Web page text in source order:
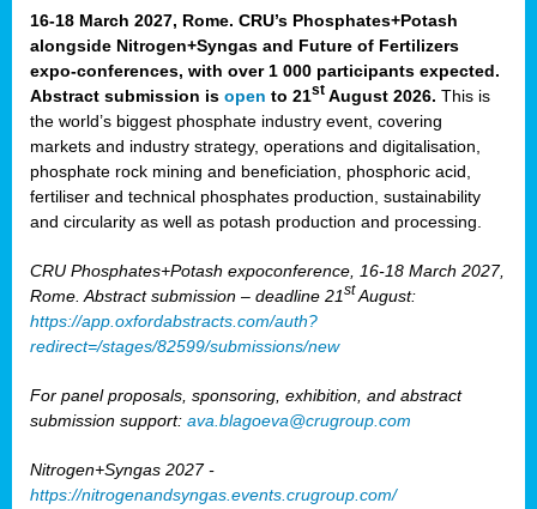
16-18 March 2027, Rome. CRU’s Phosphates+Potash
alongside Nitrogen+Syngas and Future of Fertilizers
expo-conferences, with over 1 000 participants expected.
Abstract submission is open to 21st August 2026. This is
the world’s biggest phosphate industry event, covering
markets and industry strategy, operations and digitalisation,
phosphate rock mining and beneficiation, phosphoric acid,
fertiliser and technical phosphates production, sustainability
and circularity as well as potash production and processing.
CRU Phosphates+Potash expoconference, 16-18 March 2027,
Rome. Abstract submission – deadline 21st August:
https://app.oxfordabstracts.com/auth?
redirect=/stages/82599/submissions/new
For panel proposals, sponsoring, exhibition, and abstract
submission support: ava.blagoeva@crugroup.com
Nitrogen+Syngas 2027 -
https://nitrogenandsyngas.events.crugroup.com/